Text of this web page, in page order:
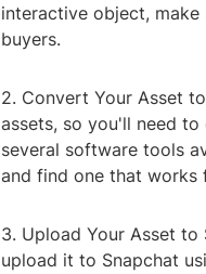
interactive object,
buyers.
2. Convert Your Asset
assets, so you'll need
several software tools
and find one that works
3. Upload Your Asset to
upload it to Snapchat